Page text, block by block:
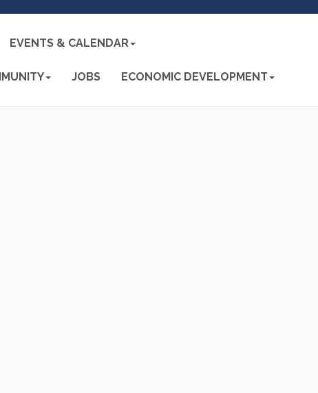
EVENTS & CALENDAR
JOBS ECONOMIC DEVELOPMENT